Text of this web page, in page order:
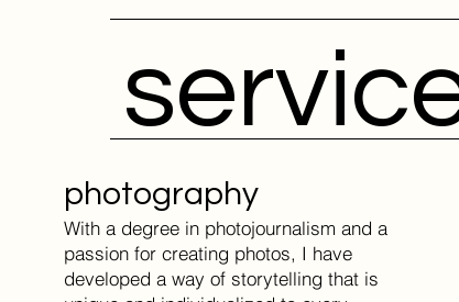
photography
With a degree in photojournalism and a
passion for creating photos, I have
developed a way of storytelling that is